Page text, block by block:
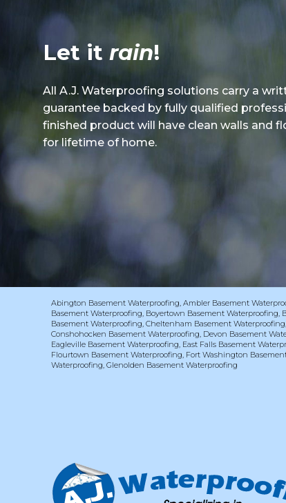
Let it rain!
All A.J. Waterproofing solutions carry a
guarantee backed by fully qualified
finished product will have clean walls and
for lifetime of home.
Abington Basement Waterproofing ,Ambler Basement
Basement Waterproofing Boyertown Basement Waterproofing
Basement Waterproofing ,Cheltenham Basement Waterproofing
Conshohocken Basement Waterproofing Devon Basement
Eagleville Basement Waterproofing East Falls Basement
Flourtown Basement Waterproofing Fort Washington
Waterproofing ,Glenolden Basement Waterproofing